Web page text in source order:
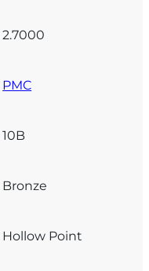
2.7000
PMC
10B
Bronze
Hollow Point